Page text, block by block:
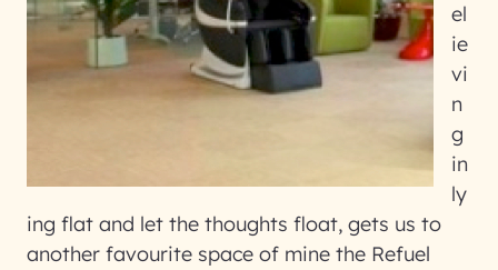
el
ie
vi
n
g
in
ly
ing flat and let the thoughts float, gets us to
another favourite space of mine the Refuel